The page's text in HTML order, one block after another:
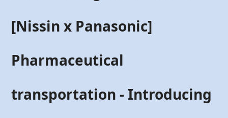
[Nissin x Panasonic]
Pharmaceutical
transportation - Introducing